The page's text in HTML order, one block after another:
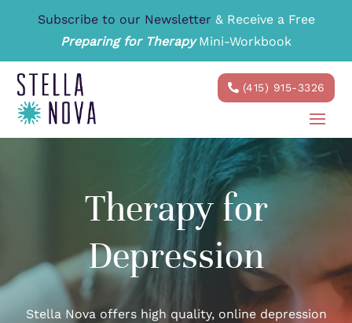
Subscribe to our Newsletter & Receive a Free
Preparing for TherapyMini-Workbook
(415) 915-3326
Therapy for
Depression
Stella Nova offers high quality, online depression